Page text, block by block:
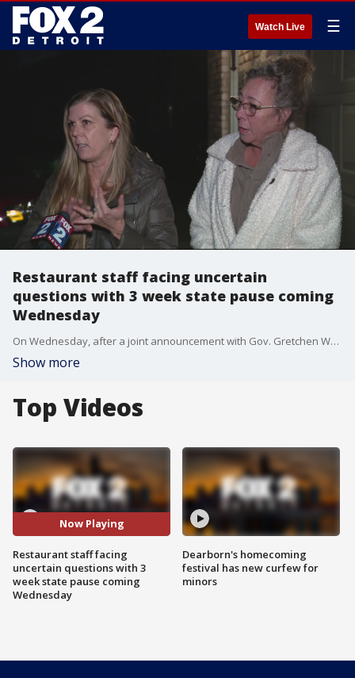
Watch Live ☰
Restaurant staff facing uncertain
questions with 3 week state pause coming
Wednesday
On Wednesday, after a joint announcement with Gov. Gretchen Whitmer and the Department of Health and Human Services, dining in will be off-limits for three weeks. Which means servers will have no one to help.
Show more
Top Videos
Now Playing
Restaurant staff facing
uncertain questions with 3
week state pause coming
Wednesday
Dearborn's homecoming
festival has new curfew for
minors